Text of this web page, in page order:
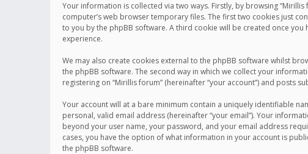
Your information is collected via two ways. Firstly, by browsing
computer’s web browser temporary files. The first two cookies just
to you by the phpBB software. A third cookie will be created once
experience.
We may also create cookies external to the phpBB software whilst
the phpBB software. The second way in which we collect your
registering on “Mirillis forum” (hereinafter “your account”) and posts
Your account will at a bare minimum contain a uniquely identifiable
personal, valid email address (hereinafter “your email”). Your
beyond your user name, your password, and your email address
cases, you have the option of what information in your account is
the phpBB software.